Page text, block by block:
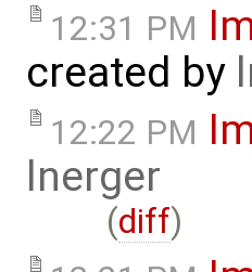
12:31 PM
created by
12:22 PM
lnerger
(diff)